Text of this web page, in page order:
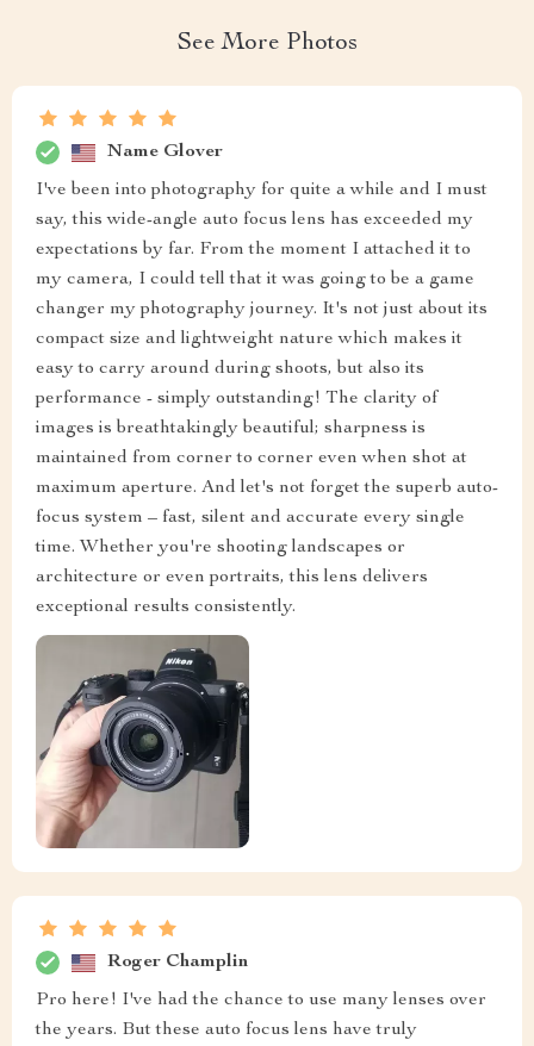
See More Photos
Name Glover
I've been into photography for quite a while and I must
say, this wide-angle auto focus lens has exceeded my
expectations by far. From the moment I attached it to
my camera, I could tell that it was going to be a game
changer my photography journey. It's not just about its
compact size and lightweight nature which makes it
easy to carry around during shoots, but also its
performance - simply outstanding! The clarity of
images is breathtakingly beautiful; sharpness is
maintained from corner to corner even when shot at
maximum aperture. And let's not forget the superb auto-
focus system – fast, silent and accurate every single
time. Whether you're shooting landscapes or
architecture or even portraits, this lens delivers
exceptional results consistently.
Roger Champlin
Pro here! I've had the chance to use many lenses over
the years. But these auto focus lens have truly